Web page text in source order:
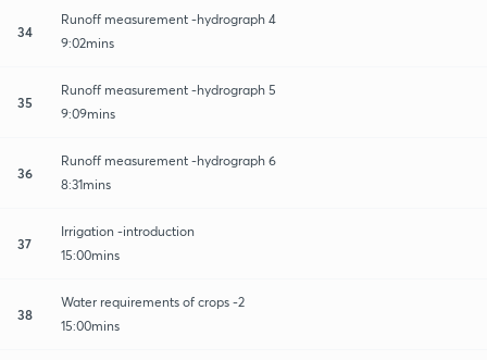
34
Runoff measurement -hydrograph 4
9:02mins
35
Runoff measurement -hydrograph 5
9:09mins
36
Runoff measurement -hydrograph 6
8:31mins
37
Irrigation -introduction
15:00mins
38
Water requirements of crops -2
15:00mins